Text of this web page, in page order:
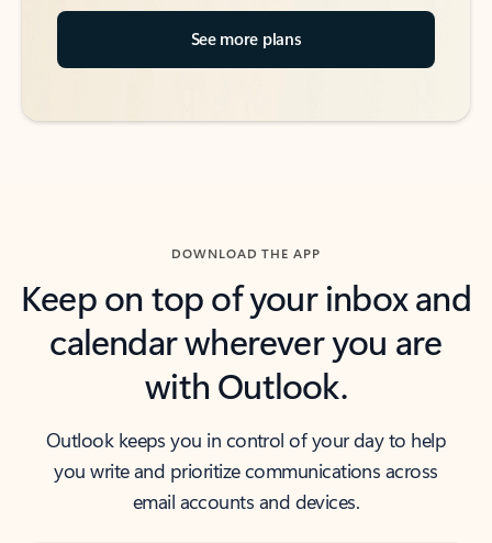
See more plans
DOWNLOAD THE APP
Keep on top of your inbox and
calendar wherever you are
with Outlook.
Outlook keeps you in control of your day to help
you write and prioritize communications across
email accounts and devices.